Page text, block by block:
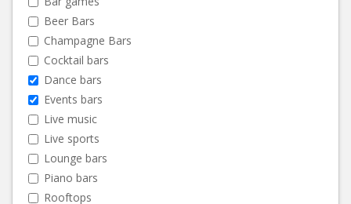
Beer Bars
Champagne Bars
Cocktail bars
Dance bars
Events bars
Live music
Live sports
Lounge bars
Piano bars
Rooftops